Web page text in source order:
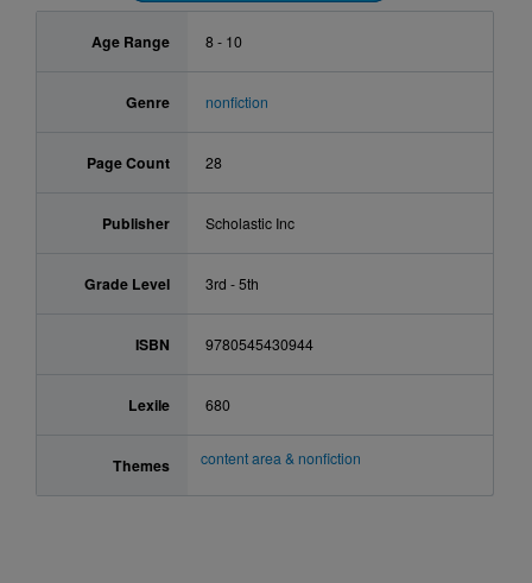
Age Range 8 - 10
Genre nonfiction
Page Count 28
Publisher Scholastic Inc
Grade Level 3rd - 5th
ISBN 9780545430944
Lexile 680
Themes content area & nonfiction